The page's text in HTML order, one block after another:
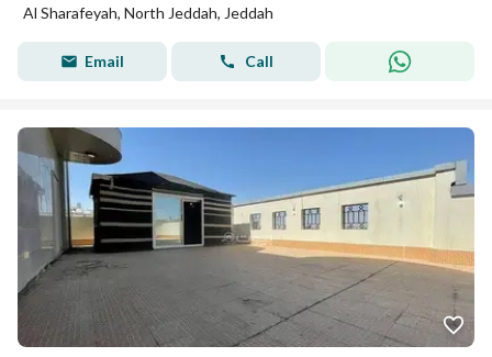
Al Sharafeyah, North Jeddah, Jeddah
Email Call